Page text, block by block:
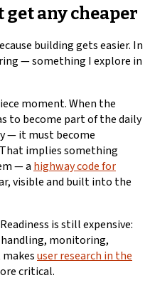
get any cheaper
building gets easier. In
— something I explore in
moment. When the
to become part of the daily
— it must become
implies something
— a highway code for
visible and built into the
is still expensive:
monitoring,
user research in the
critical.